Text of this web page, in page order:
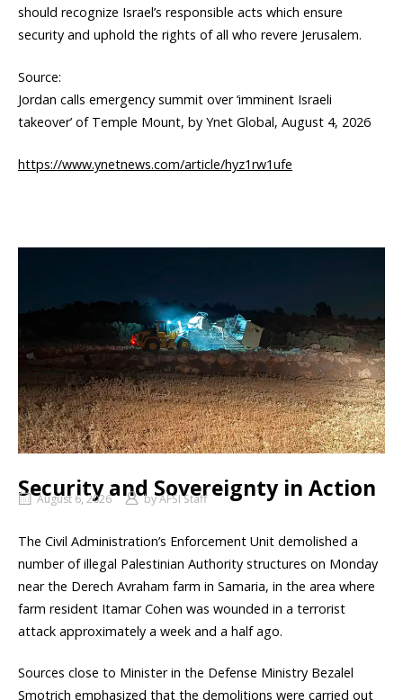
should recognize Israel’s responsible acts which ensure
security and uphold the rights of all who revere Jerusalem.
Source:
Jordan calls emergency summit over ‘imminent Israeli
takeover’ of Temple Mount, by Ynet Global, August 4, 2026
https://www.ynetnews.com/article/hyz1rw1ufe
Security and Sovereignty in Action
August 6, 2026 byAFSI Staff
The Civil Administration’s Enforcement Unit demolished a
number of illegal Palestinian Authority structures on Monday
near the Derech Avraham farm in Samaria, in the area where
farm resident Itamar Cohen was wounded in a terrorist
attack approximately a week and a half ago.
Sources close to Minister in the Defense Ministry Bezalel
Smotrich emphasized that the demolitions were carried out